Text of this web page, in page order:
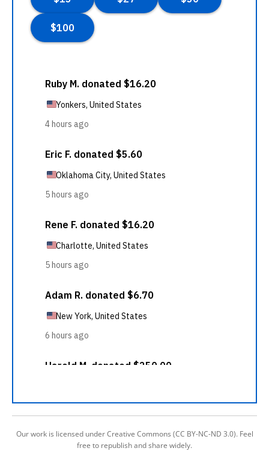
Our work is licensed under Creative Commons (CC BY-NC-ND 3.0). Feel
free to republish and share widely.